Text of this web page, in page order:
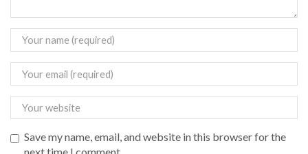
Save my name, email, and website in this browser for the